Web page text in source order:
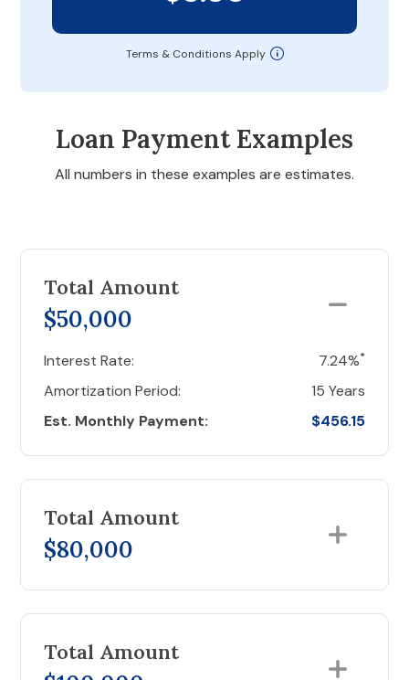
Terms & Conditions Apply
Loan Payment Examples
All numbers in these examples are estimates.
Total Amount
$50,000
Interest Rate: 7.24%*
Amortization Period:
15 Years
Est. Monthly Payment:
$456.15
Total Amount
$80,000
Total Amount